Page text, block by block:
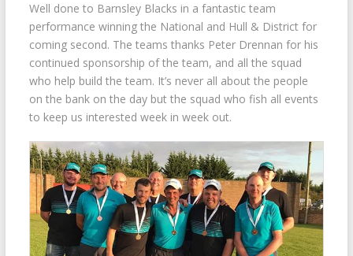
Well done to Barnsley Blacks in a fantastic team
performance winning the National and Hull & District for
coming second. The teams thanks Peter Drennan for his
continued sponsorship of the team, and all the squad
who help build the team. It’s never all about the people
on the bank on the day but the squad who fish all events
to keep us interested week in week out.